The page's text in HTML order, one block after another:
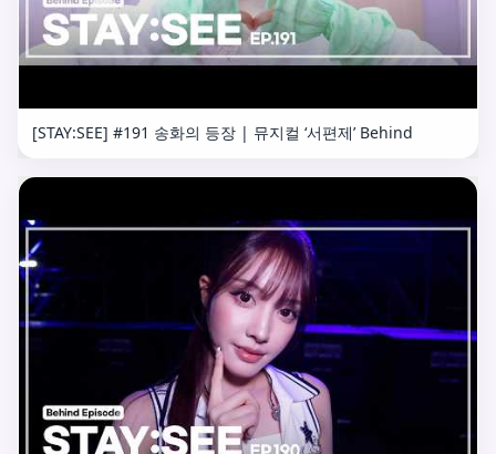
[STAY:SEE] #191 송화의 등장 | 뮤지컬 ‘서편제’ Behind